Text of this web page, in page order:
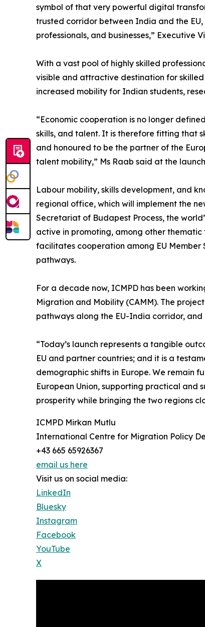
symbol of that very powerful digital
trusted corridor between India and the
professionals, and businesses,” Executive
With a vast pool of highly skilled
visible and attractive destination for
increased mobility for Indian students,
“Economic cooperation is no longer
skills, and talent. It is therefore fitting that
and honoured to be the partner of the
talent mobility,” Ms Raab said at the
Labour mobility, skills development, and
regional office, which will implement the
Secretariat of Budapest Process, the
active in promoting, among other
facilitates cooperation among EU
pathways.
For a decade now, ICMPD has been
Migration and Mobility (CAMM). The
pathways along the EU-India corridor,
“Today’s launch represents a tangible
EU and partner countries; and it is a
demographic shifts in Europe. We
European Union, supporting practical and
prosperity while bringing the two regions
ICMPD Mirkan Mutlu
International Centre for Migration Policy
+43 665 65926367
email us here
Visit us on social media:
LinkedIn
Bluesky
Instagram
Facebook
YouTube
X